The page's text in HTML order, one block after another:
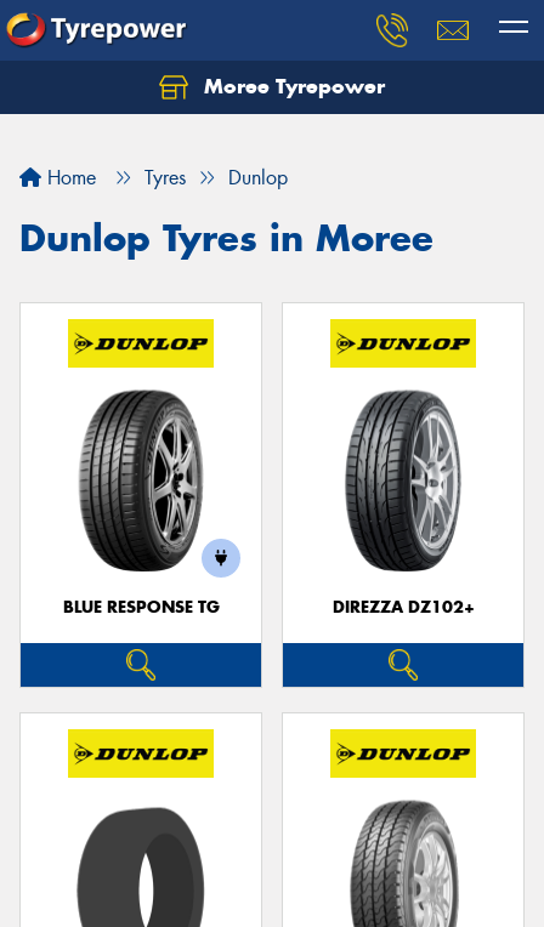
Moree Tyrepower
Home Tyres Dunlop
Dunlop Tyres in Moree
BLUE RESPONSE TG DIREZZA DZ102+
Let us know what you need, and our team will
Your details